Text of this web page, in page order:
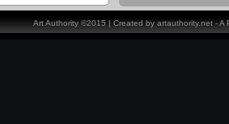
Art Authority ©2015 | Created by artauthority.net -